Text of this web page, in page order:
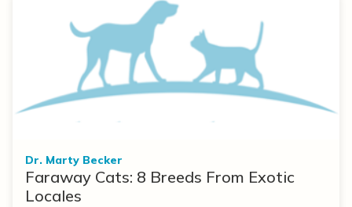
Dr. Marty Becker
Faraway Cats: 8 Breeds From Exotic
Locales